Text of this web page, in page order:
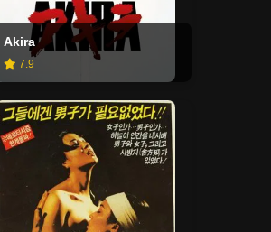
Akira
7.9